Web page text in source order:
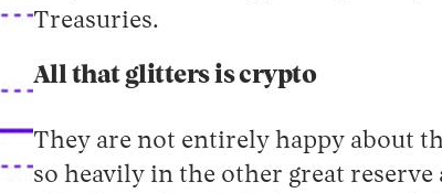
Treasuries.
All that glitters is crypto
They are not entirely happy about
so heavily in the other great